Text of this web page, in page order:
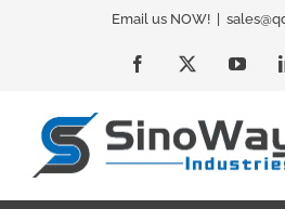
Email us NOW!
Facebook